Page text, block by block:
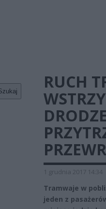
RUCH
1 grudnia 2017 14:34
Tramwaje w
jeden z